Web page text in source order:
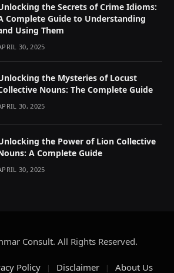
the Secrets of Crime Idioms:
Complete Guide to Understanding
Using Them
30, 2025
the Mysteries of Locust
Nouns: The Complete Guide
30, 2025
the Power of Lion Collective
A Complete Guide
30, 2025
Consult. All Rights Reserved.
Policy Disclaimer About Us